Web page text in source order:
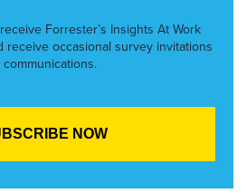
Forrester’s Insights At Work
receive occasional survey invitations